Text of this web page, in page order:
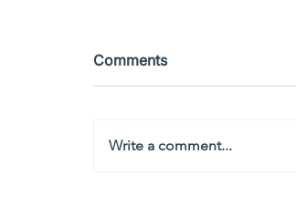
Comments
Write a comment...